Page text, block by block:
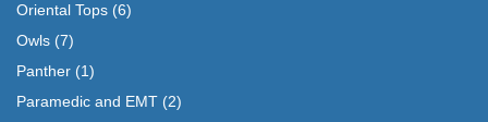
Oriental Tops (6)
Owls (7)
Panther (1)
Paramedic and EMT (2)